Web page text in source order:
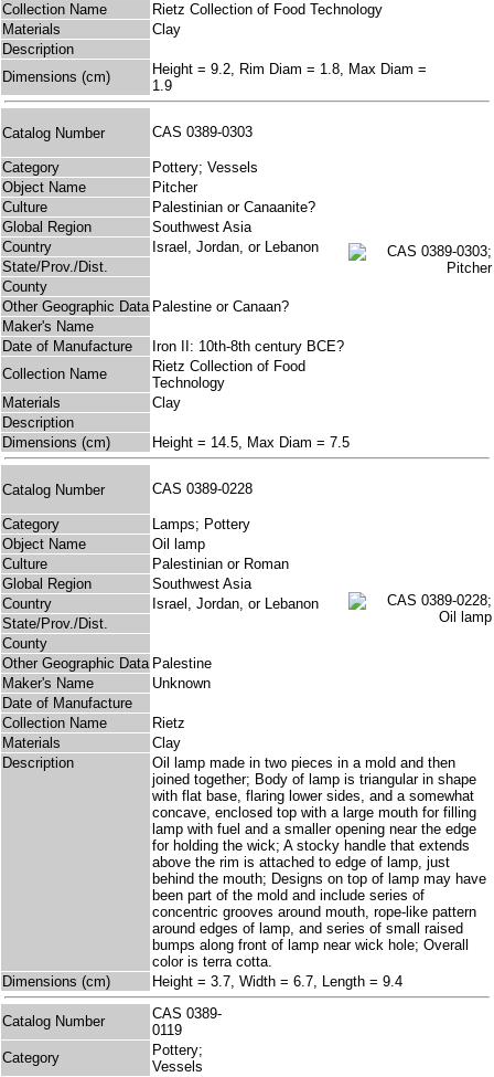
Collection Name
Rietz Collection of Food Technology
Materials
Clay
Description
Dimensions (cm)
Height = 9.2, Rim Diam = 1.8, Max Diam =
1.9
Catalog Number CAS 0389-0303
Category
Pottery; Vessels
Object Name
Pitcher
Culture
Palestinian or Canaanite?
Global Region
Southwest Asia
Country
Israel, Jordan, or Lebanon
State/Prov./Dist.
County
Other Geographic Data Palestine or Canaan?
Maker's Name
Date of Manufacture
Iron II: 10th-8th century BCE?
Collection Name
Rietz Collection of Food
Technology
Materials
Clay
Description
Dimensions (cm)
Height = 14.5, Max Diam = 7.5
Catalog Number CAS 0389-0228
Category
Lamps; Pottery
Object Name
Oil lamp
Culture
Palestinian or Roman
Global Region
Southwest Asia
Country
Israel, Jordan, or Lebanon
State/Prov./Dist.
County
Other Geographic Data Palestine
Maker's Name
Unknown
Date of Manufacture
Collection Name
Rietz
Materials
Clay
Description
Oil lamp made in two pieces in a mold and then
joined together; Body of lamp is triangular in shape
with flat base, flaring lower sides, and a somewhat
concave, enclosed top with a large mouth for filling
lamp with fuel and a smaller opening near the edge
for holding the wick; A stocky handle that extends
above the rim is attached to edge of lamp, just
behind the mouth; Designs on top of lamp may have
been part of the mold and include series of
concentric grooves around mouth, rope-like pattern
around edges of lamp, and series of small raised
bumps along front of lamp near wick hole; Overall
color is terra cotta.
Dimensions (cm)
Height = 3.7, Width = 6.7, Length = 9.4
Catalog Number
CAS 0389-
0119
Category
Pottery;
Vessels